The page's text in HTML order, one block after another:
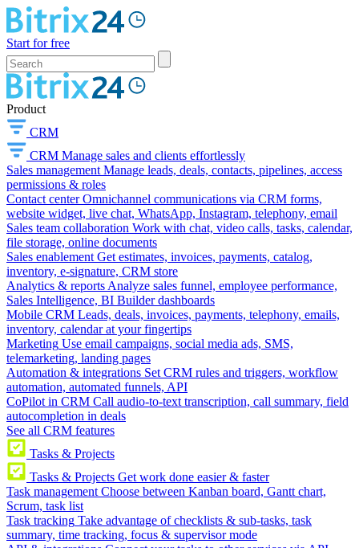
Start for free
Product
CRM
CRM Manage sales and clients effortlessly
Sales management Manage leads, deals, contacts, pipelines, access
permissions & roles
Contact center Omnichannel communications via CRM forms,
website widget, live chat, WhatsApp, Instagram, telephony, email
Sales team collaboration Work with chat, video calls, tasks, calendar,
file storage, online documents
Sales enablement Get estimates, invoices, payments, catalog,
inventory, e-signature, CRM store
Analytics & reports Analyze sales funnel, employee performance,
Sales Intelligence, BI Builder dashboards
Mobile CRM Leads, deals, invoices, payments, telephony, emails,
inventory, calendar at your fingertips
Marketing Use email campaigns, social media ads, SMS,
telemarketing, landing pages
Automation & integrations Set CRM rules and triggers, workflow
automation, automated funnels, API
CoPilot in CRM Call audio-to-text transcription, call summary, field
autocompletion in deals
See all CRM features
Tasks & Projects
Tasks & Projects Get work done easier & faster
Task management Choose between Kanban board, Gantt chart,
Scrum, task list
Task tracking Take advantage of checklists & sub-tasks, task
summary, time tracking, focus & supervisor mode